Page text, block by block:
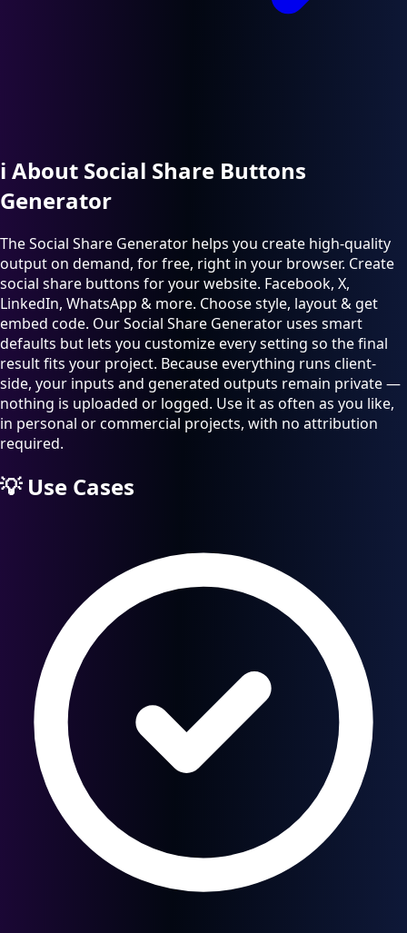
ℹ️ About Social Share Buttons
Generator
The Social Share Generator helps you create high-quality
output on demand, for free, right in your browser. Create
social share buttons for your website. Facebook, X,
LinkedIn, WhatsApp & more. Choose style, layout & get
embed code. Our Social Share Generator uses smart
defaults but lets you customize every setting so the final
result fits your project. Because everything runs client-
side, your inputs and generated outputs remain private —
nothing is uploaded or logged. Use it as often as you like,
in personal or commercial projects, with no attribution
required.
💡Use Cases